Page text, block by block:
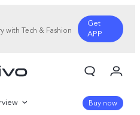
with Tech & Fashion
Get
APP
Buy now